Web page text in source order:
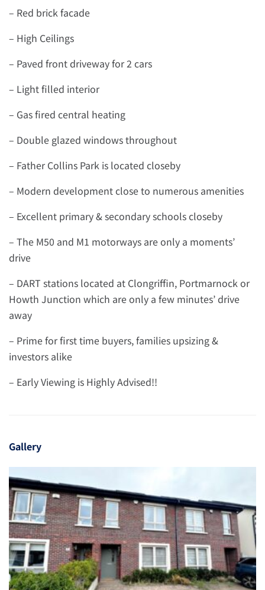
– Red brick facade
– High Ceilings
– Paved front driveway for 2 cars
– Light filled interior
– Gas fired central heating
– Double glazed windows throughout
– Father Collins Park is located closeby
– Modern development close to numerous amenities
– Excellent primary & secondary schools closeby
– The M50 and M1 motorways are only a moments’
drive
– DART stations located at Clongriffin, Portmarnock or
Howth Junction which are only a few minutes’ drive
away
– Prime for first time buyers, families upsizing &
investors alike
– Early Viewing is Highly Advised!!
Gallery